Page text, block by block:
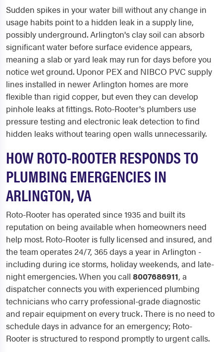
Sudden spikes in your water bill without any change in
usage habits point to a hidden leak in a supply line,
possibly underground. Arlington's clay soil can absorb
significant water before surface evidence appears,
meaning a slab or yard leak may run for days before you
notice wet ground. Uponor PEX and NIBCO PVC supply
lines installed in newer Arlington homes are more
flexible than rigid copper, but even they can develop
pinhole leaks at fittings. Roto-Rooter's plumbers use
pressure testing and electronic leak detection to find
hidden leaks without tearing open walls unnecessarily.
HOW ROTO-ROOTER RESPONDS TO
PLUMBING EMERGENCIES IN
ARLINGTON, VA
Roto-Rooter has operated since 1935 and built its
reputation on being available when homeowners need
help most. Roto-Rooter is fully licensed and insured, and
the team operates 24/7, 365 days a year in Arlington -
including during ice storms, holiday weekends, and late-
night emergencies. When you call 8007686911, a
dispatcher connects you with experienced plumbing
technicians who carry professional-grade diagnostic
and repair equipment on every truck. There is no need to
schedule days in advance for an emergency; Roto-
Rooter is structured to respond promptly to urgent calls.